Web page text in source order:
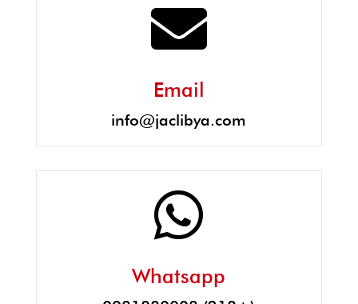

Email
info@jaclibya.com

Whatsapp